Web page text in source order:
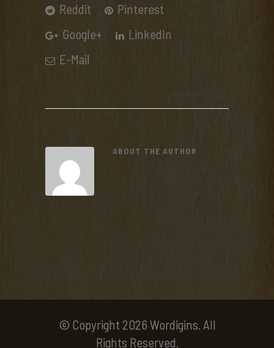
Reddit
Pinterest
Google+
LinkedIn
E-Mail
ABOUT THE AUTHOR
© Copyright 2026 Wordigins. All
Rights Reserved.